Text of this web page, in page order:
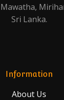
Sri Lanka.
Information
About Us